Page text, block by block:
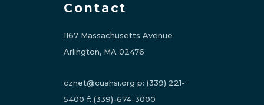
Contact
1167 Massachusetts Avenue
Arlington, MA 02476
cznet@cuahsi.org p: (339) 221-
5400 f: (339)-674-3000